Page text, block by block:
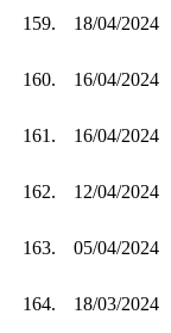
159. 18/04/2024
160. 16/04/2024
161. 16/04/2024
162. 12/04/2024
163. 05/04/2024
164. 18/03/2024